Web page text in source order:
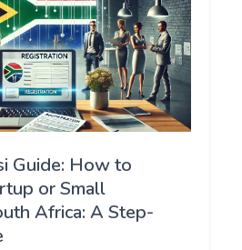
Guide: How to
or Small
Africa: A Step-